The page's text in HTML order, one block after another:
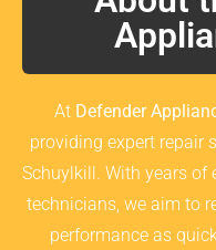
At Defender
providing expert repair
Schuylkill. With years of
technicians, we aim to
performance as